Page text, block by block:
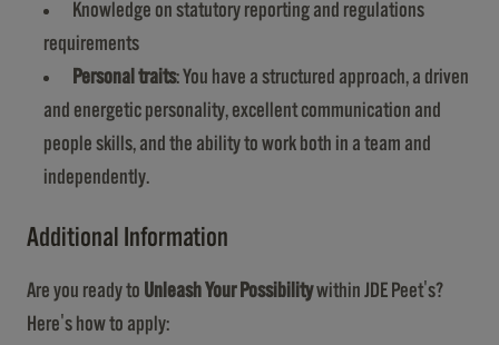
Knowledge on statutory reporting and regulations
requirements
Personal traits: You have a structured approach, a driven
and energetic personality, excellent communication and
people skills, and the ability to work both in a team and
independently.
Additional Information
Are you ready to Unleash Your Possibilitywithin JDE Peet's?
Here's how to apply: